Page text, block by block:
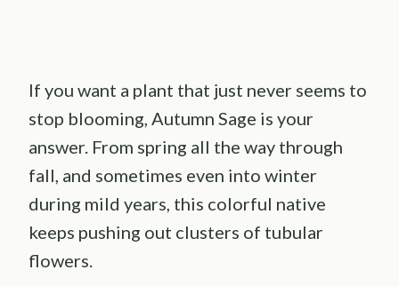
If you want a plant that just never seems to
stop blooming, Autumn Sage is your
answer. From spring all the way through
fall, and sometimes even into winter
during mild years, this colorful native
keeps pushing out clusters of tubular
flowers.